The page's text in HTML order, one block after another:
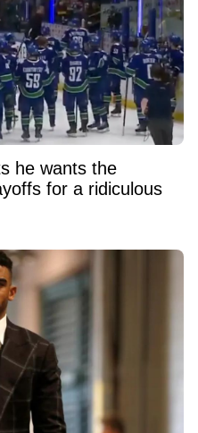
he wants the
for a ridiculous